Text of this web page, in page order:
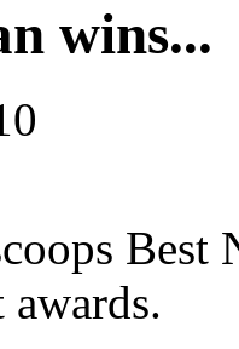
wins...
Best
awards.